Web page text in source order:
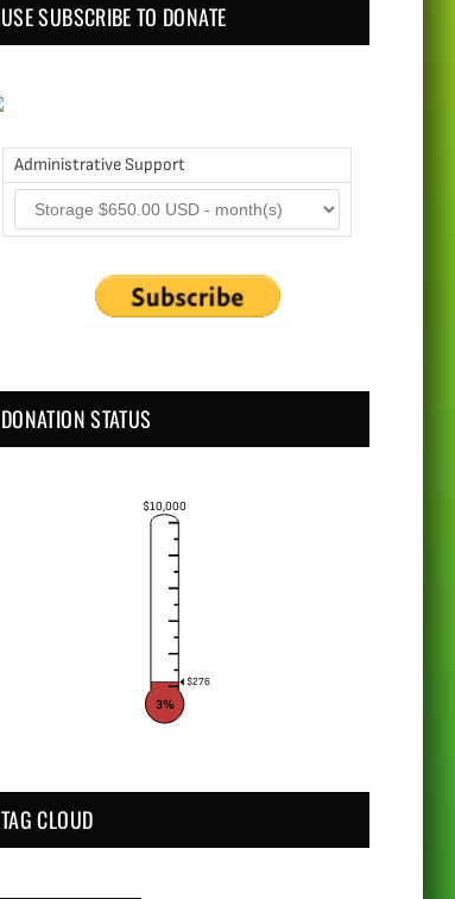
USE SUBSCRIBE TO DONATE
Administrative Support
DONATION STATUS
$10,000
$276
3%
TAG CLOUD